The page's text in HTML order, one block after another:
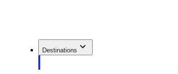
Destinations